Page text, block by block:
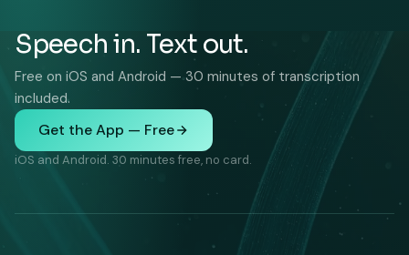
Speech in. Text out.
Free on iOS and Android — 30 minutes of transcription
included.
Get the App — Free
iOS and Android. 30 minutes free, no card.